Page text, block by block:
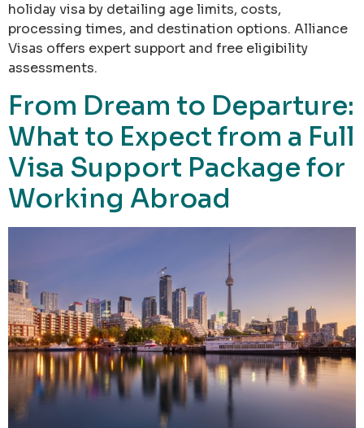
holiday visa by detailing age limits, costs,
processing times, and destination options. Alliance
Visas offers expert support and free eligibility
assessments.
From Dream to Departure:
What to Expect from a Full
Visa Support Package for
Working Abroad